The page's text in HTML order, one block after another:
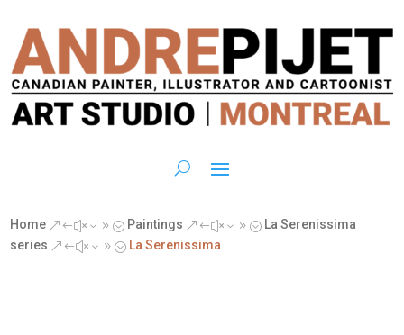
Home &#x39; Paintings &#x39; La Serenissima
series &#x39; La Serenissima